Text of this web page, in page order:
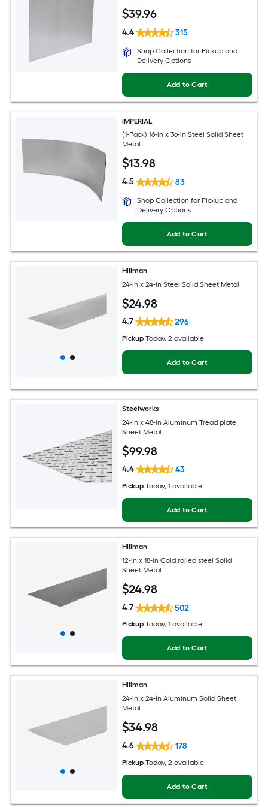
$39.96
4.4 315
Shop Collection for Pickup and
Delivery Options
Add to Cart
IMPERIAL
(1-Pack) 16-in x 36-in Steel Solid Sheet
Metal
$13.98
4.5 83
Shop Collection for Pickup and
Delivery Options
Add to Cart
Hillman
24-in x 24-in Steel Solid Sheet Metal
$24.98
4.7 296
Pickup Today, 2 available
Add to Cart
Steelworks
24-in x 48-in Aluminum Tread plate
Sheet Metal
$99.98
4.4 43
Pickup Today, 1 available
Add to Cart
Hillman
12-in x 18-in Cold rolled steel Solid
Sheet Metal
$24.98
4.7 502
Pickup Today, 1 available
Add to Cart
Hillman
24-in x 24-in Aluminum Solid Sheet
Metal
$34.98
4.6 178
Pickup Today, 2 available
Add to Cart